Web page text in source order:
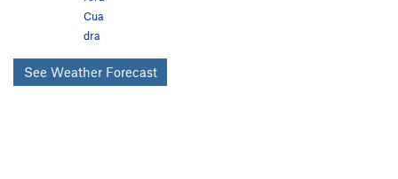
Cua
dra
See Weather Forecast